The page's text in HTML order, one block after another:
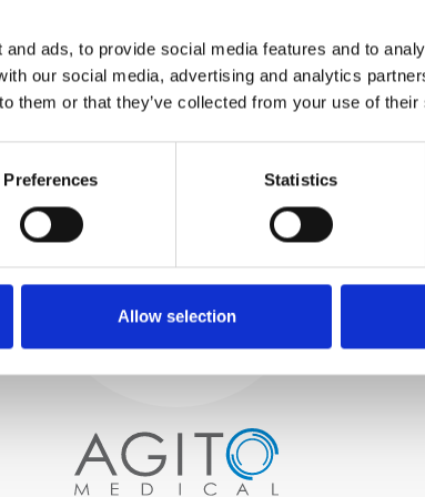
ads, to provide social media features and to
our social media, advertising and analytics
them or that they’ve collected from your use of
Preferences Statistics
Allow selection
Process and
quality control
We begin by carefully selecting
WE TEST
IN-HOUSE
All parts are rigorously tested in
our inhouse facilities to ensure
functionality and reliability is in